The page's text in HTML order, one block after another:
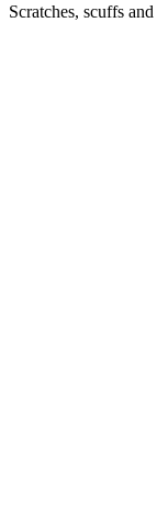
Scratches, scuffs